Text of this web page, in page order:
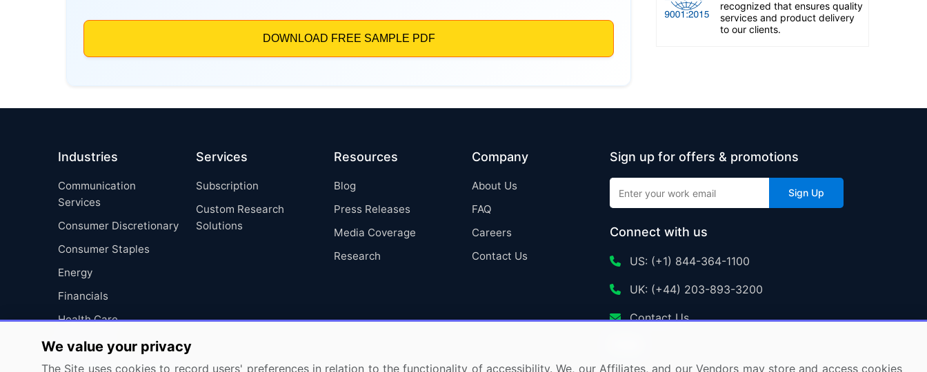
recognized that ensures quality
services and product delivery
to our clients.
Industries
Communication
Services
Consumer Discretionary
Consumer Staples
Energy
Financials
Health Care
Industrials
Information Technology
Services
Subscription
Custom Research
Solutions
Resources
Blog
Press Releases
Media Coverage
Research
Company
About Us
FAQ
Careers
Contact Us
Sign up for offers & promotions
Sign Up
Connect with us
US: (+1) 844-364-1100
UK: (+44) 203-893-3200
Contact Us
We value your privacy
The Site uses cookies to record users' preferences in relation to the functionality of accessibility. We, our Affiliates, and our Vendors may store and access cookies